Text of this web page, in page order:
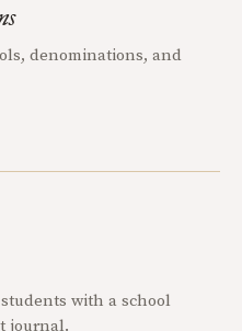
denominations, and
with a school
journal.